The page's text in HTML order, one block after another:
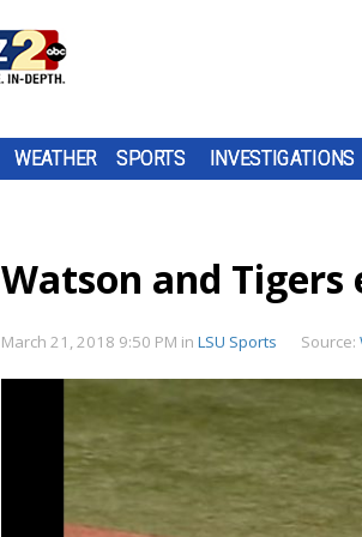
WEATHER SPORTS INVESTIGATIONS
Watson and
March 21, 2018 9:50 PM in LSU Sports Source: